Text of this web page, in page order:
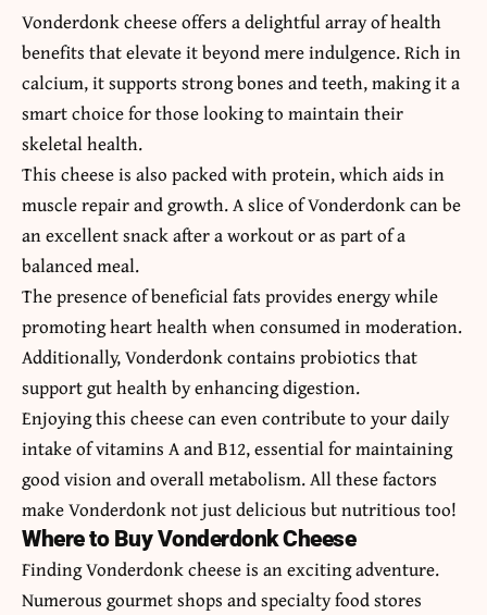
Vonderdonk cheese offers a delightful array of health
benefits that elevate it beyond mere indulgence. Rich in
calcium, it supports strong bones and teeth, making it a
smart choice for those looking to maintain their
skeletal health.
This cheese is also packed with protein, which aids in
muscle repair and growth. A slice of Vonderdonk can be
an excellent snack after a workout or as part of a
balanced meal.
The presence of beneficial fats provides energy while
promoting heart health when consumed in moderation.
Additionally, Vonderdonk contains probiotics that
support gut health by enhancing digestion.
Enjoying this cheese can even contribute to your daily
intake of vitamins A and B12, essential for maintaining
good vision and overall metabolism. All these factors
make Vonderdonk not just delicious but nutritious too!
Where to Buy Vonderdonk Cheese
Finding Vonderdonk cheese is an exciting adventure.
Numerous gourmet shops and specialty food stores